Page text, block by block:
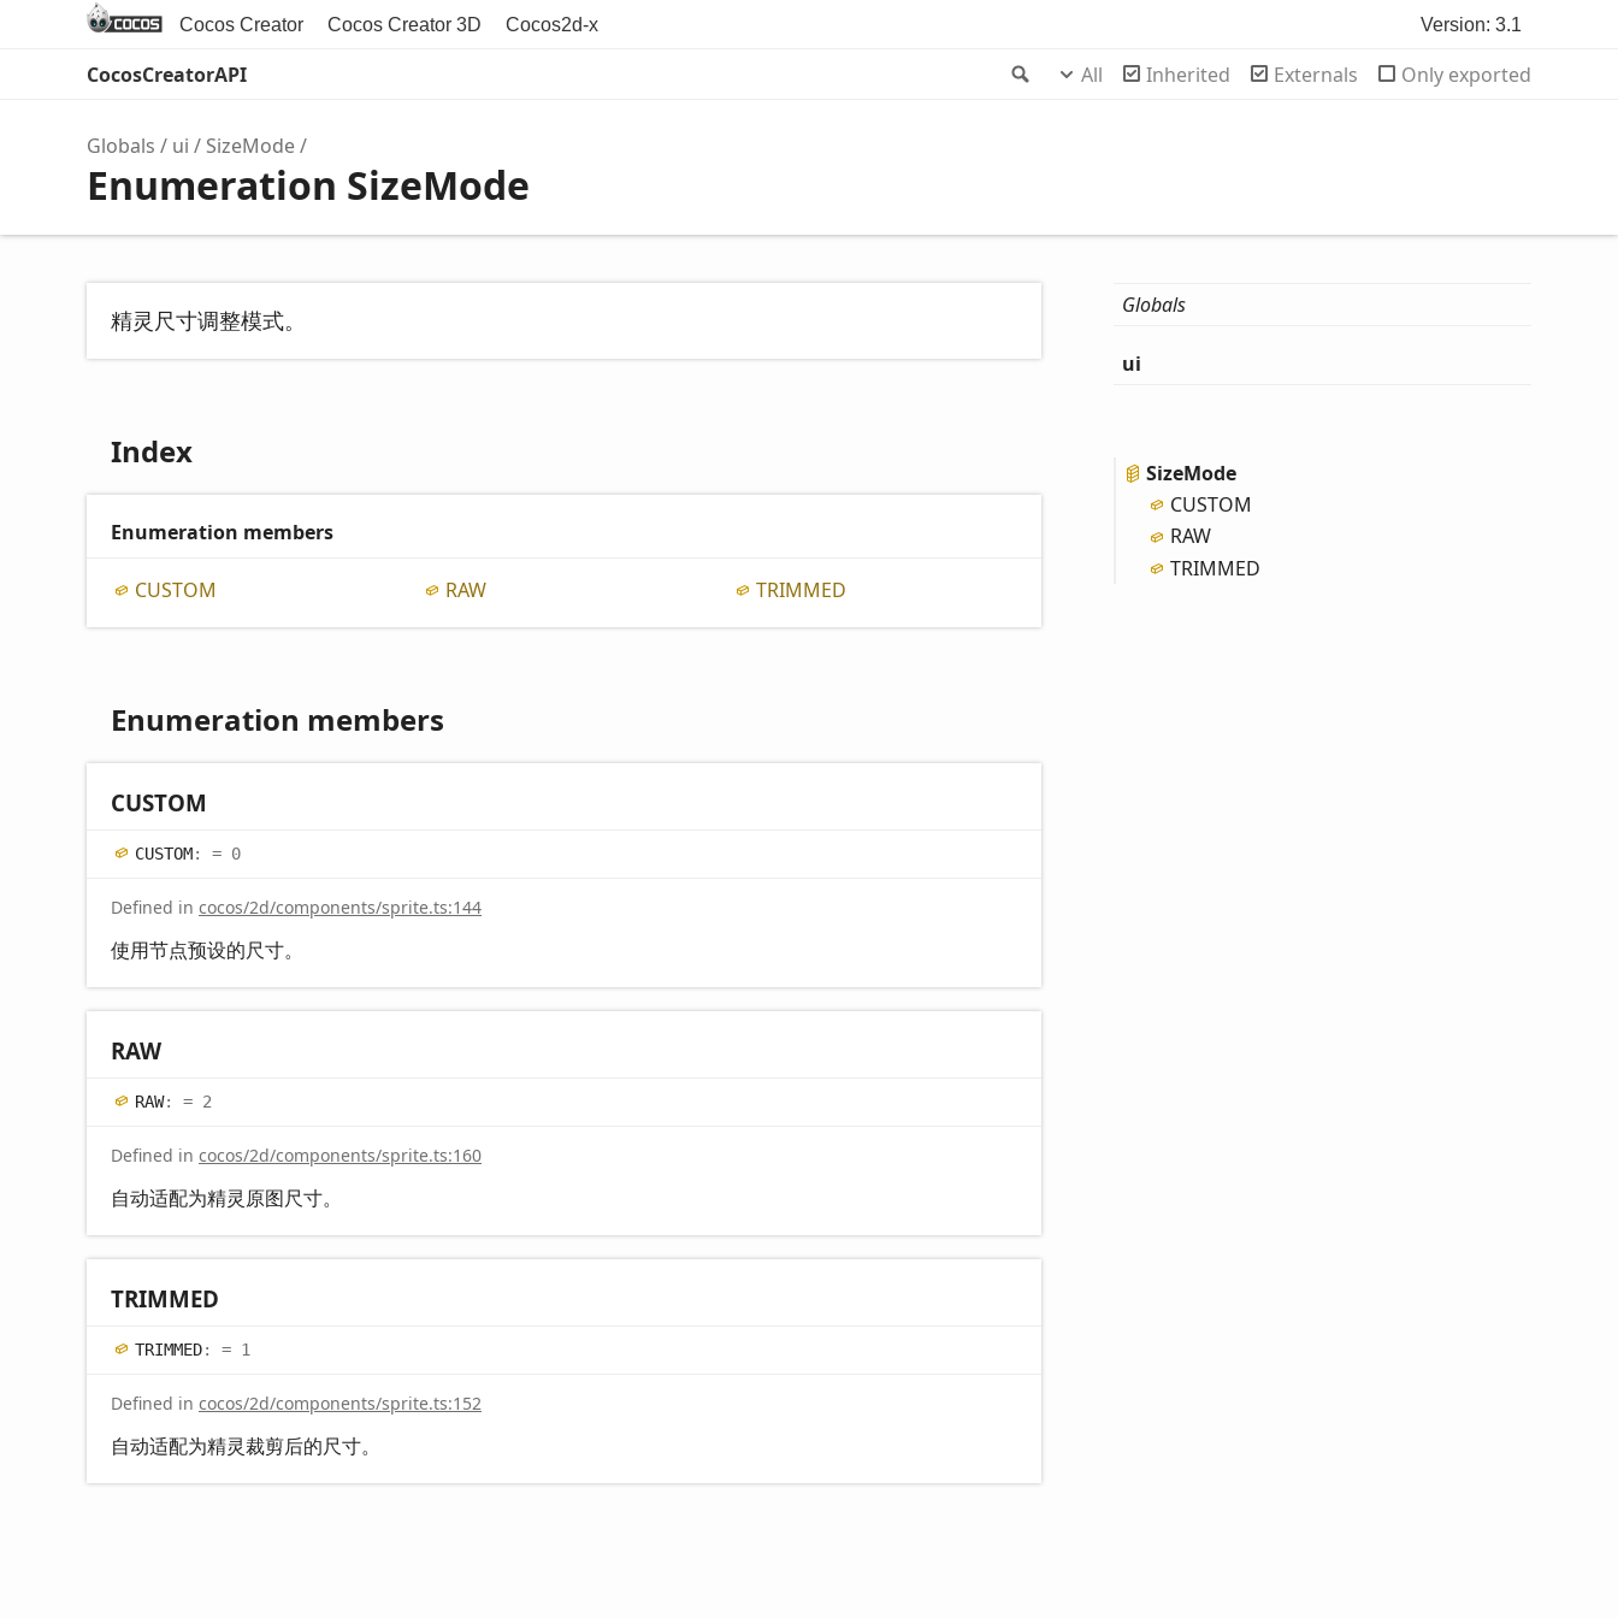
Cocos Creator Cocos Creator 3D Cocos2d-x Version: 3.1
Search
CocosCreatorAPI All Inherited Externals Only exported
Globals ui SizeMode
Enumeration SizeMode
精灵尺寸调整模式。
Index
Enumeration members
CUSTOM RAW TRIMMED
Enumeration members
CUSTOM
CUSTOM: = 0
Defined in cocos/2d/components/sprite.ts:144
使用节点预设的尺寸。
RAW
RAW: = 2
Defined in cocos/2d/components/sprite.ts:160
自动适配为精灵原图尺寸。
TRIMMED
TRIMMED: = 1
Defined in cocos/2d/components/sprite.ts:152
自动适配为精灵裁剪后的尺寸。
Globals
ui
SizeMode
CUSTOM
RAW
TRIMMED